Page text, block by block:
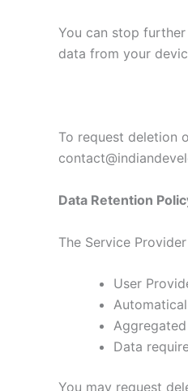
You can stop
data from your
To request deletion
Data Retention
The Service
User
Data
You may request